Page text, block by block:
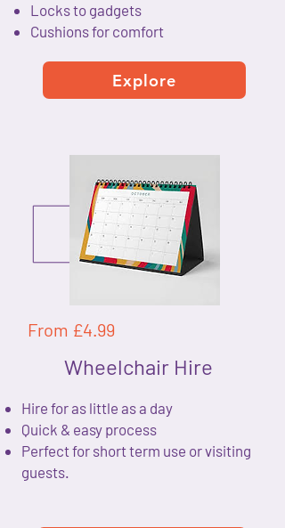
Locks to gadgets
Cushions for comfort
Explore
From £4.99
Wheelchair Hire
Hire for as little as a day
Quick & easy process
Perfect for short term use or visiting
guests.